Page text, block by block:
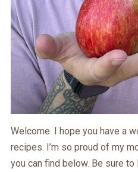
Welcome. I hope you have a
recipes. I’m so proud of my
you can find below. Be sure